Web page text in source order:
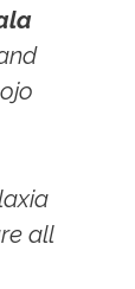
all